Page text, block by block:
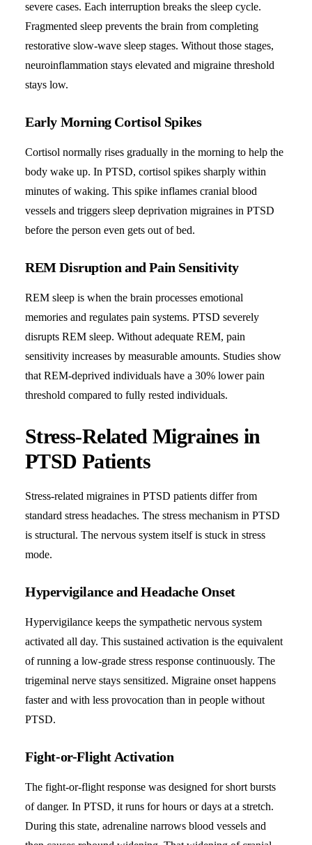
severe cases. Each interruption breaks the sleep cycle.
Fragmented sleep prevents the brain from completing
restorative slow-wave sleep stages. Without those stages,
neuroinflammation stays elevated and migraine threshold
stays low.
Early Morning Cortisol Spikes
Cortisol normally rises gradually in the morning to help the
body wake up. In PTSD, cortisol spikes sharply within
minutes of waking. This spike inflames cranial blood
vessels and triggers sleep deprivation migraines in PTSD
before the person even gets out of bed.
REM Disruption and Pain Sensitivity
REM sleep is when the brain processes emotional
memories and regulates pain systems. PTSD severely
disrupts REM sleep. Without adequate REM, pain
sensitivity increases by measurable amounts. Studies show
that REM-deprived individuals have a 30% lower pain
threshold compared to fully rested individuals.
Stress-Related Migraines in
PTSD Patients
Stress-related migraines in PTSD patients differ from
standard stress headaches. The stress mechanism in PTSD
is structural. The nervous system itself is stuck in stress
mode.
Hypervigilance and Headache Onset
Hypervigilance keeps the sympathetic nervous system
activated all day. This sustained activation is the equivalent
of running a low-grade stress response continuously. The
trigeminal nerve stays sensitized. Migraine onset happens
faster and with less provocation than in people without
PTSD.
Fight-or-Flight Activation
The fight-or-flight response was designed for short bursts
of danger. In PTSD, it runs for hours or days at a stretch.
During this state, adrenaline narrows blood vessels and